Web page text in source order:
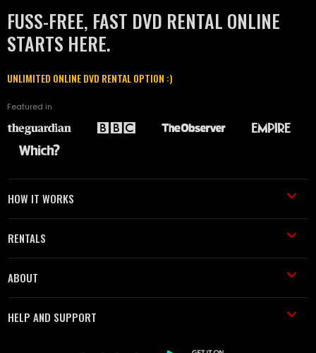
FUSS-FREE, FAST DVD RENTAL ONLINE
STARTS HERE.
UNLIMITED ONLINE DVD RENTAL OPTION :)
Featured in
HOW IT WORKS
RENTALS
ABOUT
HELP AND SUPPORT